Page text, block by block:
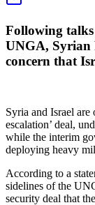
Following
UNGA, Syrian
concern that
Syria and Israel are
escalation’ deal,
while the interim
deploying heavy
According to a
sidelines of the
security deal that